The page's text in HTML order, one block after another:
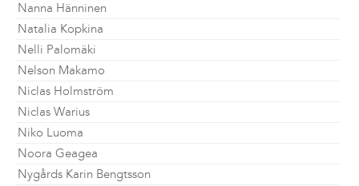
Nanna Hänninen
Natalia Kopkina
Nelli Palomäki
Nelson Makamo
Niclas Holmström
Niclas Warius
Niko Luoma
Noora Geagea
Nygårds Karin Bengtsson